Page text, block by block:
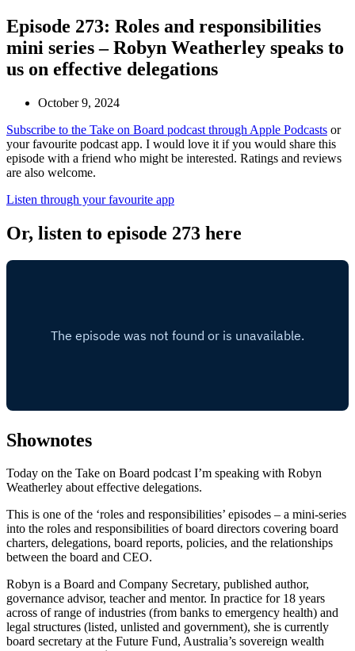
Episode 273: Roles and responsibilities
mini series – Robyn Weatherley speaks to
us on effective delegations
October 9, 2024
Subscribe to the Take on Board podcast through Apple Podcasts or
your favourite podcast app. I would love it if you would share this
episode with a friend who might be interested. Ratings and reviews
are also welcome.
Listen through your favourite app
Or, listen to episode 273 here
Shownotes
Today on the Take on Board podcast I’m speaking with Robyn
Weatherley about effective delegations.
This is one of the ‘roles and responsibilities’ episodes – a mini-series
into the roles and responsibilities of board directors covering board
charters, delegations, board reports, policies, and the relationships
between the board and CEO.
Robyn is a Board and Company Secretary, published author,
governance advisor, teacher and mentor. In practice for 18 years
across of range of industries (from banks to emergency health) and
legal structures (listed, unlisted and government), she is currently
board secretary at the Future Fund, Australia’s sovereign wealth